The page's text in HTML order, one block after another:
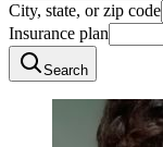
City, state, or zip code
Insurance plan
Search